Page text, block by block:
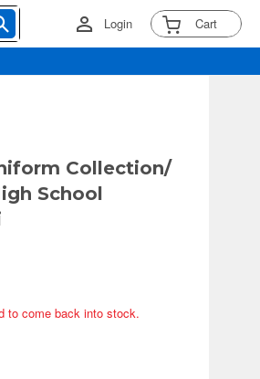
Login Cart
Collection/
School
to come back into stock.